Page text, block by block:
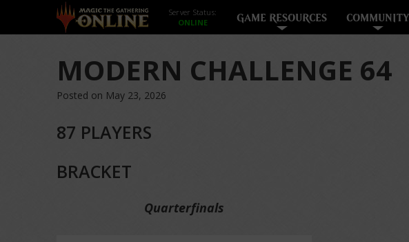
Server Status:
GAME RESOURCES COMMUNITY
MODERN CHALLENGE 64
Posted on May 23, 2026
87 PLAYERS
BRACKET
Quarterfinals